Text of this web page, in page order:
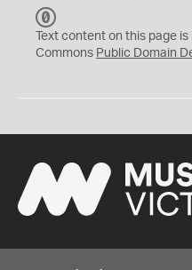
C
0
Text content on this page
Commons Public Domain